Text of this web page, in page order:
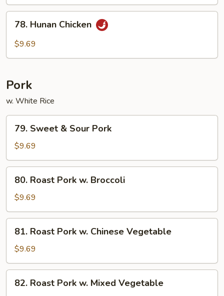
Hunan
Chicken
78. Hunan Chicken
$9.69
Pork
w. White Rice
Sweet
Sour
Pork
79. Sweet & Sour Pork
$9.69
Roast
Pork
w.
Broccoli
80. Roast Pork w. Broccoli
$9.69
Roast
Pork
w.
Chinese
Vegetable
81. Roast Pork w. Chinese Vegetable
$9.69
Roast
82. Roast Pork w. Mixed Vegetable